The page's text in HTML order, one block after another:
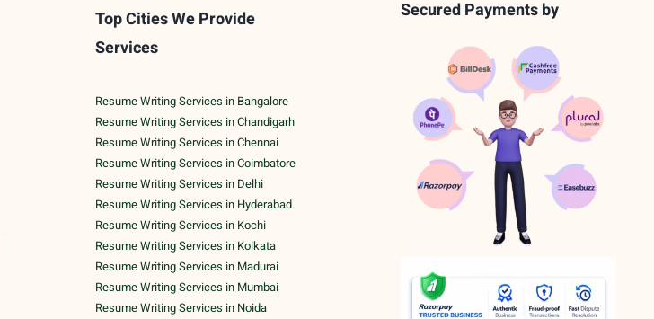
Top Cities We Provide
Services
Resume Writing Services in Bangalore
Resume Writing Services in Chandigarh
Resume Writing Services in Chennai
Resume Writing Services in Coimbatore
Resume Writing Services in Delhi
Resume Writing Services in Hyderabad
Resume Writing Services in Kochi
Resume Writing Services in Kolkata
Resume Writing Services in Madurai
Resume Writing Services in Mumbai
Resume Writing Services in Noida
Secured Payments by